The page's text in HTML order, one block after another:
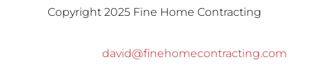
Copyright 2025 Fine Home Contracting
david@finehomecontracting.com